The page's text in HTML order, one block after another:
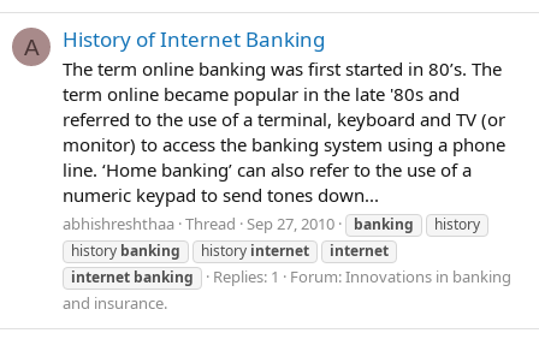
A History of Internet Banking
The term online banking was first started in 80’s. The
term online became popular in the late '80s and
referred to the use of a terminal, keyboard and TV (or
monitor) to access the banking system using a phone
line. ‘Home banking’ can also refer to the use of a
numeric keypad to send tones down...
abhishreshthaa Thread Sep 27, 2010 banking
history
history banking history internet
internet
internet banking Replies: 1 Forum:Innovations in banking
and insurance.